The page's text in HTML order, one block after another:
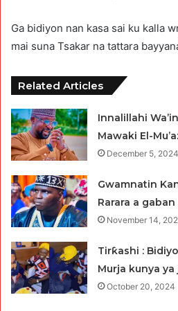
Ga bidiyon nan kasa sai ku kalla
mai suna Tsakar na tattara
Related Articles
Innalillahi
Mawaki El-
December 5, 2024
Gwamnatin
Rarara a
November 14,
Tirƙashi :
Murja kunya
October 20, 2024